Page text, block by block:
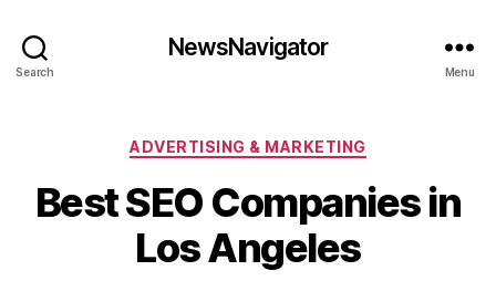
Search
NewsNavigator
Menu
Categories
ADVERTISING & MARKETING
Best SEO Companies in
Los Angeles